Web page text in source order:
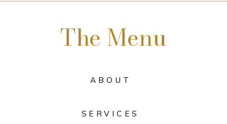
The Menu
ABOUT
SERVICES